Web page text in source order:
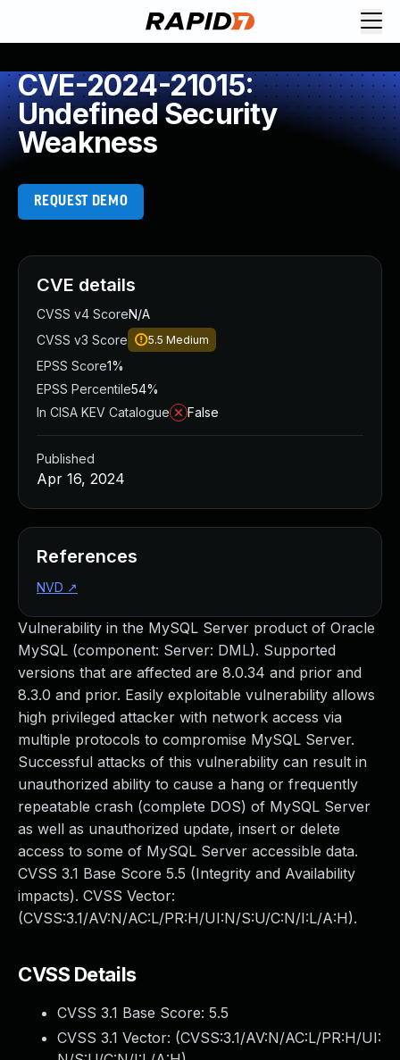
CVE-2024-21015:
Undefined Security
Weakness
REQUEST DEMO
Vulnerability in the MySQL Server product of Oracle
MySQL (component: Server: DML). Supported
versions that are affected are 8.0.34 and prior and
8.3.0 and prior. Easily exploitable vulnerability allows
high privileged attacker with network access via
multiple protocols to compromise MySQL Server.
Successful attacks of this vulnerability can result in
unauthorized ability to cause a hang or frequently
repeatable crash (complete DOS) of MySQL Server
as well as unauthorized update, insert or delete
access to some of MySQL Server accessible data.
CVSS 3.1 Base Score 5.5 (Integrity and Availability
impacts). CVSS Vector:
(CVSS:3.1/AV:N/AC:L/PR:H/UI:N/S:U/C:N/I:L/A:H).
CVSS Details
CVSS 3.1 Base Score: 5.5
CVSS 3.1 Vector: (CVSS:3.1/AV:N/AC:L/PR:H/UI:
CVE details
CVSS v4 ScoreN/A
CVSS v3 Score
5.5 Medium
EPSS Score1%
EPSS Percentile54%
In CISA KEV Catalogue
False
Published
Apr 16, 2024
References
NVD ↗